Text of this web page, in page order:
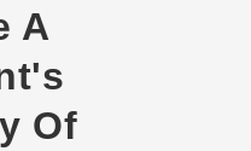
A
Of